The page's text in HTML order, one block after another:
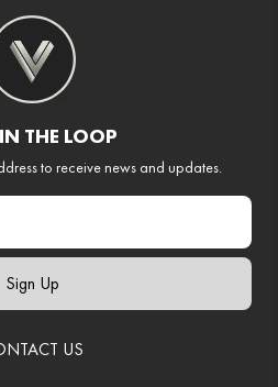
THE LOOP
to receive news and updates.
Sign Up
US